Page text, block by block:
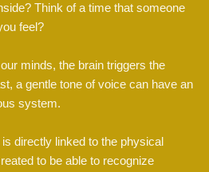
Think of a time that someone
feel?
minds, the brain triggers the
a gentle tone of voice can have an
system.
directly linked to the physical
to be able to recognize